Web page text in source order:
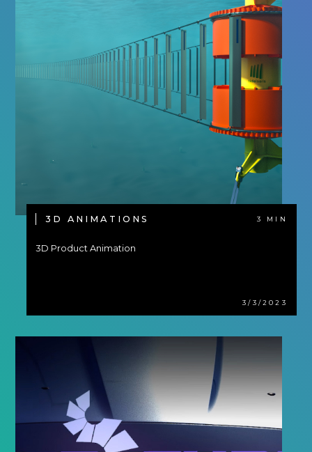
3D ANIMATIONS 3 MIN
3D Product Animation
3/3/2023